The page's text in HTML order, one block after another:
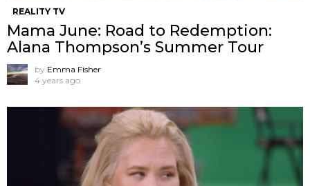
REALITY TV
Mama June: Road to Redemption:
Alana Thompson’s Summer Tour
by Emma Fisher
4 years ago